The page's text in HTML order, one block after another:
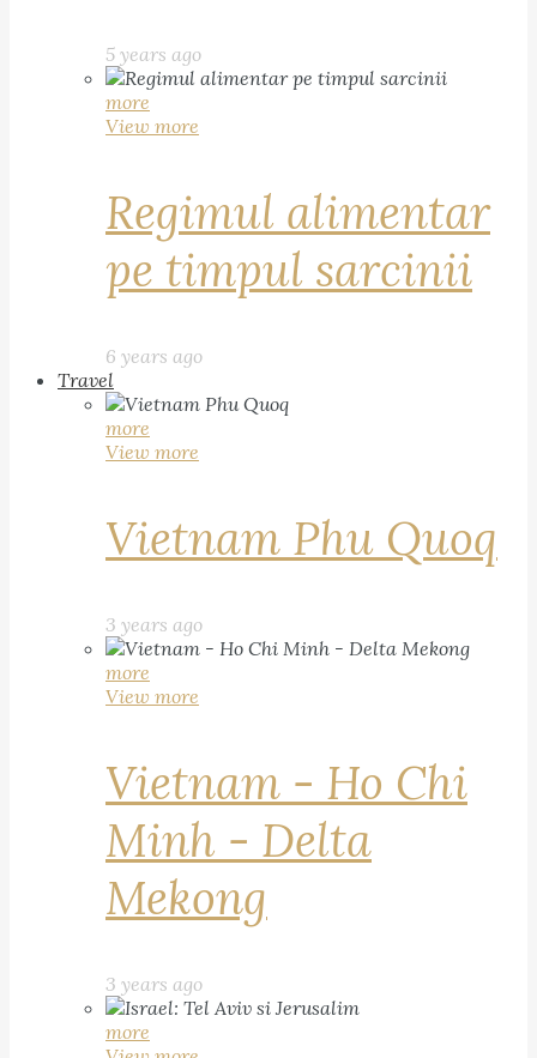
5 years ago
more
View more
Regimul alimentar
pe timpul sarcinii
6 years ago
Travel
more
View more
Vietnam Phu Quoq
3 years ago
more
View more
Vietnam - Ho Chi
Minh - Delta
Mekong
3 years ago
more